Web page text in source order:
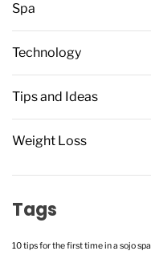
Spa
Technology
Tips and Ideas
Weight Loss
Tags
10 tips for the first time in a sojo spa